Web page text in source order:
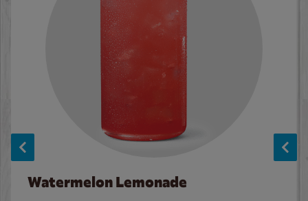
Watermelon Lemonade